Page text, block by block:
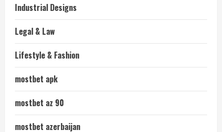
Industrial Designs
Legal & Law
Lifestyle & Fashion
mostbet apk
mostbet az 90
mostbet azerbaijan